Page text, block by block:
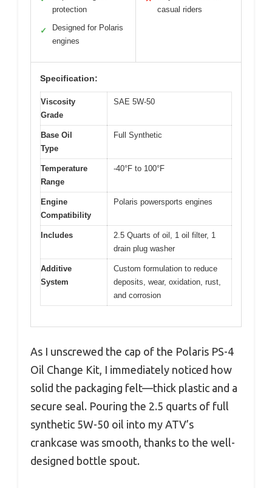
protection
✓
Designed for Polaris
engines
casual riders
Specification:
Viscosity
Grade
SAE 5W-50
Base Oil
Type
Full Synthetic
Temperature
Range
-40°F to 100°F
Engine
Compatibility
Polaris powersports engines
Includes
2.5 Quarts of oil, 1 oil filter, 1
drain plug washer
Additive
System
Custom formulation to reduce
deposits, wear, oxidation, rust,
and corrosion
As I unscrewed the cap of the Polaris PS-4
Oil Change Kit, I immediately noticed how
solid the packaging felt—thick plastic and a
secure seal. Pouring the 2.5 quarts of full
synthetic 5W-50 oil into my ATV’s
crankcase was smooth, thanks to the well-
designed bottle spout.